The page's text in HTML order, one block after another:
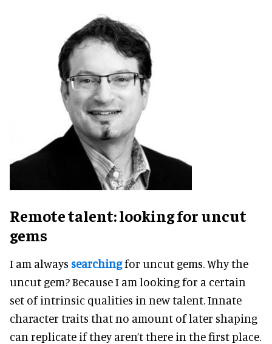
Remote talent: looking for uncut
gems
I am always searchingfor uncut gems. Why the
uncut gem? Because I am looking for a certain
set of intrinsic qualities in new talent. Innate
character traits that no amount of later shaping
can replicate if they aren’t there in the first place.